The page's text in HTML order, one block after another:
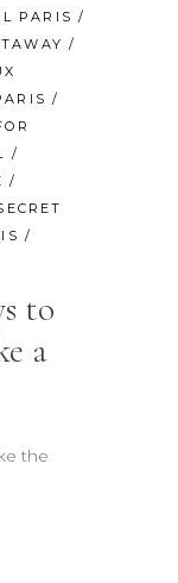
PARIS /
/
/
/
/
/
to
a
the